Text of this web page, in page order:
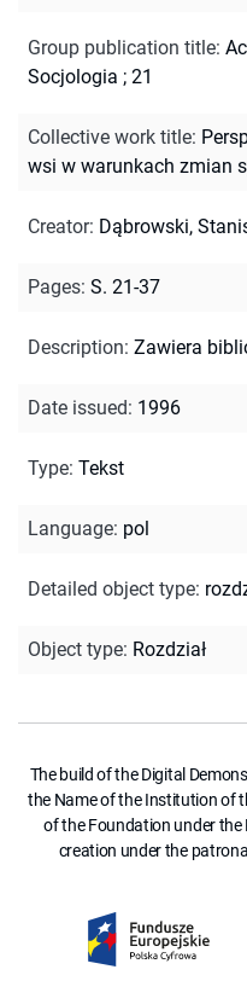
Group publication title:
Socjologia ; 21
Collective work title:
wsi w warunkach zmian
Creator: Dąbrowski,
Pages: S. 21-37
Description: Zawiera
Date issued: 1996
Type: Tekst
Language: pol
Detailed object type:
Object type: Rozdział
The build of the Digital
the Name of the Institution of
of the Foundation under
creation under the